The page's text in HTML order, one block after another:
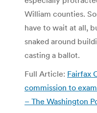
William counties.
have to wait at all,
snaked around
casting a ballot.
Full Article: Fairfax
commission to
– The Washington